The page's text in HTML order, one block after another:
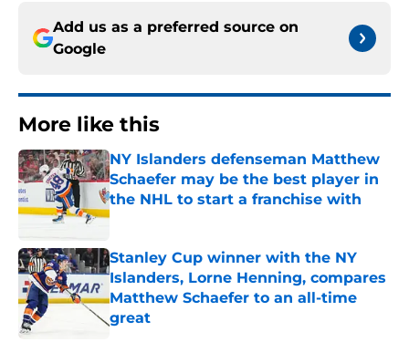
Add us as a preferred source on
Google
More like this
NY Islanders defenseman Matthew
Schaefer may be the best player in
the NHL to start a franchise with
Published by on Invalid Date
Stanley Cup winner with the NY
Islanders, Lorne Henning, compares
Matthew Schaefer to an all-time
great